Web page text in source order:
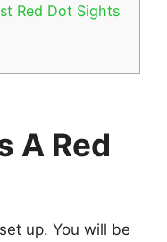
Red Dot Sights
A Red
up. You will be